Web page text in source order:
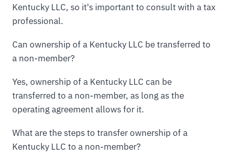
Kentucky LLC, so it's important to consult with a tax
professional.
Can ownership of a Kentucky LLC be transferred to
a non-member?
Yes, ownership of a Kentucky LLC can be
transferred to a non-member, as long as the
operating agreement allows for it.
What are the steps to transfer ownership of a
Kentucky LLC to a non-member?